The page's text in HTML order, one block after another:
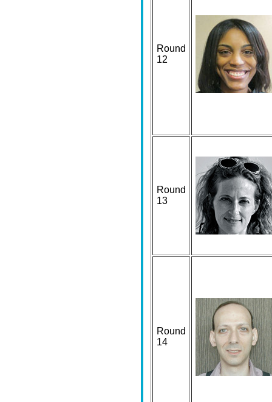
Round
12
Round
13
Round
14